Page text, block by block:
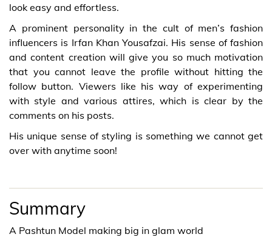
look easy and effortless.
A prominent personality in the cult of men’s fashion
influencers is Irfan Khan Yousafzai. His sense of fashion
and content creation will give you so much motivation
that you cannot leave the profile without hitting the
follow button. Viewers like his way of experimenting
with style and various attires, which is clear by the
comments on his posts.
His unique sense of styling is something we cannot get
over with anytime soon!
Summary
A Pashtun Model making big in glam world